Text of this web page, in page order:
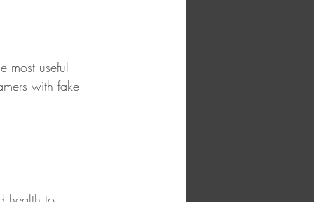
most useful
with fake